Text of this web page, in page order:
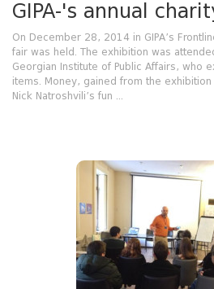
GIPA-'s annual
On December 28, 2014 in GIPA’s
fair was held. The exhibition was
Georgian Institute of Public Affairs, who
items. Money, gained from the
Nick Natroshvili’s fun ...